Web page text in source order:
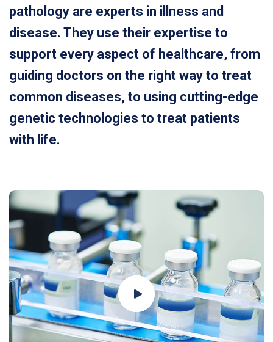
pathology are experts in illness and
disease. They use their expertise to
support every aspect of healthcare, from
guiding doctors on the right way to treat
common diseases, to using cutting-edge
genetic technologies to treat patients
with life.